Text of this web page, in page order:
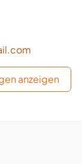
anzeigen